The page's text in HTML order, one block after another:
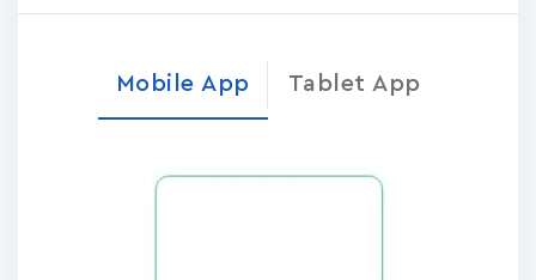
Mobile App Tablet App